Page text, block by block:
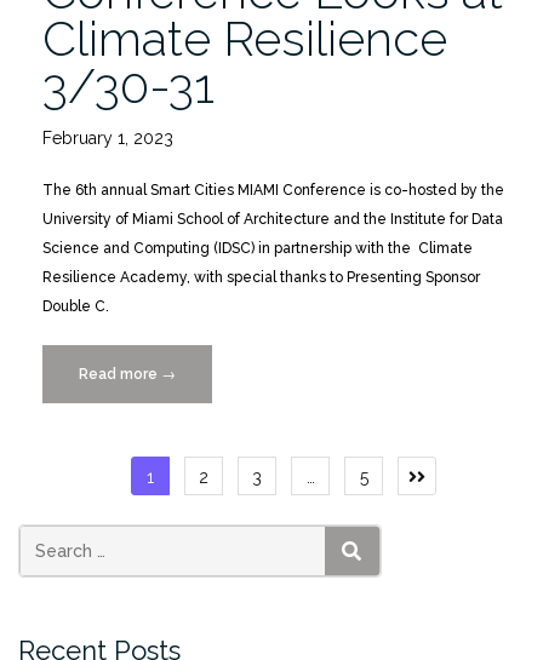
Climate Resilience
3/30-31
February 1, 2023
The 6th annual Smart Cities MIAMI Conference is co-hosted by the
University of Miami School of Architecture and the Institute for Data
Science and Computing (IDSC) in partnership with the Climate
Resilience Academy, with special thanks to Presenting Sponsor
Double C.
Read more “Smart
Cities
Conference
Looks
Resilience
→
Posts
pagination
1 2 3 5
SEARCH
Recent Posts